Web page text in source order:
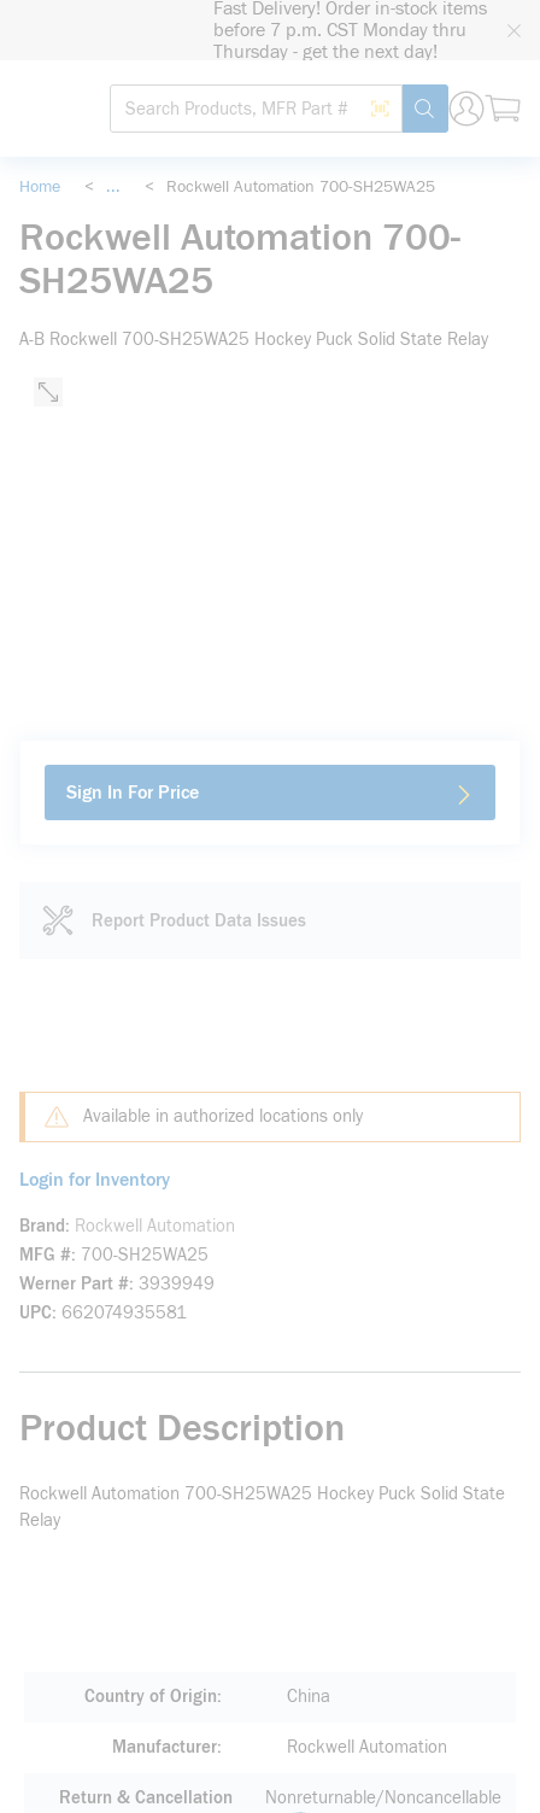
Fast Delivery! Order in-stock items
before 7 p.m. CST Monday thru
Thursday - get the next day!
Site Search
Search by Barcode
submit search
Home < ... < Rockwell Automation 700-SH25WA25
Rockwell Automation 700-
SH25WA25
A-B Rockwell 700-SH25WA25 Hockey Puck Solid State Relay
Sign In For Price
Report Product Data Issues
Available in authorized locations only
Login for Inventory
Brand
Rockwell Automation
MFG # 700-SH25WA25
Werner Part # 3939949
UPC 662074935581
Product Description
Rockwell Automation 700-SH25WA25 Hockey Puck Solid State
Relay
Country of Origin China
Manufacturer Rockwell Automation
Return & Cancellation
Nonreturnable/Noncancellable